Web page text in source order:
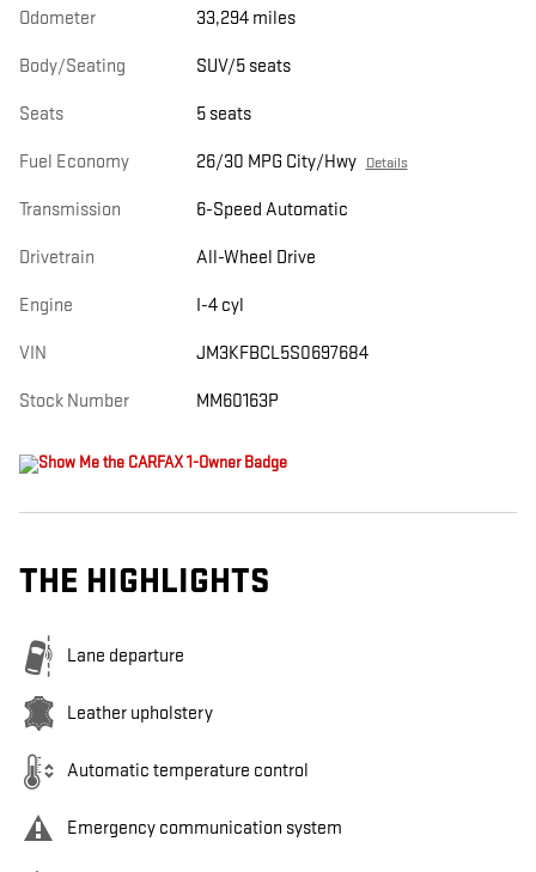
Odometer 33,294 miles
Body/Seating SUV/5 seats
Seats 5 seats
Fuel Economy 26/30 MPG City/Hwy Details
Transmission 6-Speed Automatic
Drivetrain All-Wheel Drive
Engine I-4 cyl
VIN JM3KFBCL5S0697684
Stock Number MM60163P
THE HIGHLIGHTS
Lane departure
Leather upholstery
Automatic temperature control
Emergency communication system